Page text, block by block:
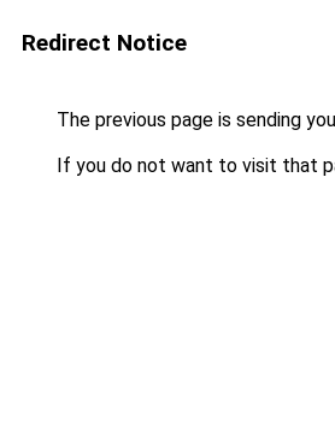
Redirect Notice
The previous page is sending
If you do not want to visit that